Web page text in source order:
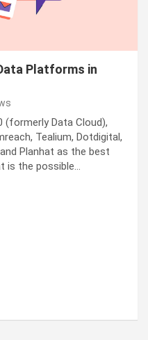
Platforms in
(formerly Data Cloud),
Tealium, Dotdigital,
Planhat as the best
is the possible…